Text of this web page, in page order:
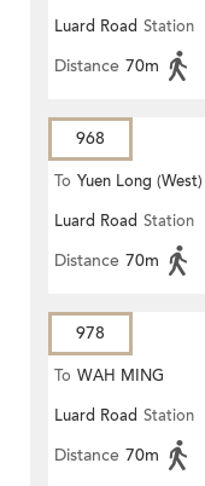
Luard Road Station
Distance 70m
968
To Yuen Long (West)
Luard Road Station
Distance 70m
978
To WAH MING
Luard Road Station
Distance 70m